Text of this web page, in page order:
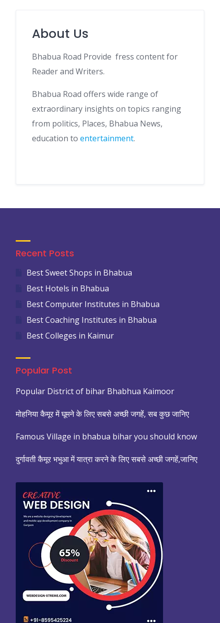
About Us
Bhabua Road Provide fress content for
Reader and Writers.
Bhabua Road offers wide range of
extraordinary insights on topics ranging
from politics, Places, Bhabua News,
education to entertainment.
Recent Posts
Best Sweet Shops in Bhabua
Best Hotels in Bhabua
Best Computer Institutes in Bhabua
Best Coaching Institutes in Bhabua
Best Colleges in Kaimur
Popular Post
Popular District of bihar Bhabhua Kaimoor
मोहनिया कैमूर में घूमने के लिए सबसे अच्छी जगहें, सब कुछ जानिए
Famous Village in bhabua bihar you should know
दुर्गावती कैमूर भभुआ में यात्रा करने के लिए सबसे अच्छी जगहें,जानिए